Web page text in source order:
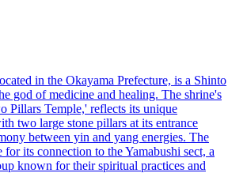
in the Okayama Prefecture, is a Shinto
god of medicine and healing. The shrine's
Pillars Temple,' reflects its unique
two large stone pillars at its entrance
between yin and yang energies. The
for its connection to the Yamabushi sect, a
known for their spiritual practices and